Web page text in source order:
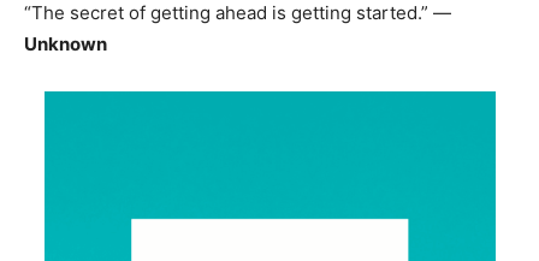
“The secret of getting ahead is getting started.” —
Unknown